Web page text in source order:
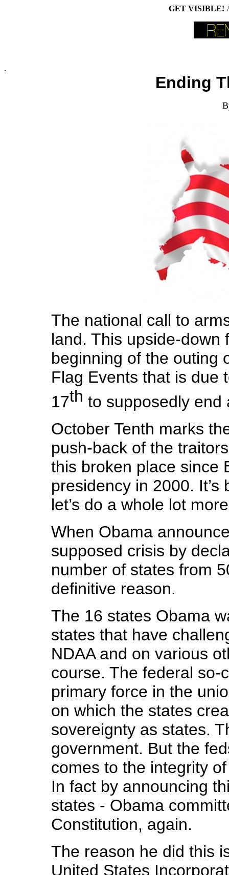
GET VISIBLE!
.
Ending
The national call to
land. This upside-down
beginning of the outing
Flag Events that is due
17th to supposedly end
October Tenth marks
push-back of the
this broken place since
presidency in 2000.
let’s do a whole lot
When Obama
supposed crisis by
number of states from
definitive reason.
The 16 states Obama
states that have
NDAA and on various
course. The federal so-
primary force in the
on which the states
sovereignty as states.
government. But the
comes to the integrity
In fact by announcing
states - Obama
Constitution, again.
The reason he did this
United States